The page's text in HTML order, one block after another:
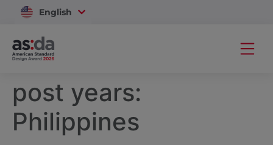
English
Vietnam
post years:
Philippines